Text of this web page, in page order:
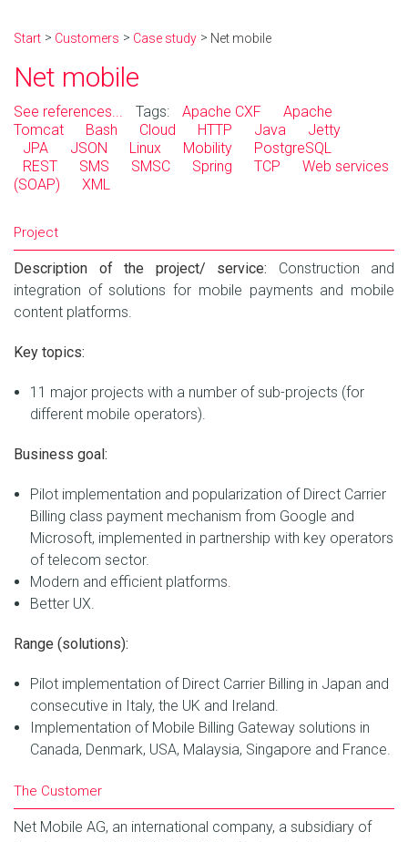
Start Customers Case study Net mobile
Net mobile
See references... Tags: Apache CXF
Apache
Tomcat
Bash Cloud HTTP Java
Jetty
JPA
JSON Linux Mobility
PostgreSQL
REST
SMS SMSC Spring TCP
Web services
(SOAP)
XML
Project
Description of the project/ service: Construction and
integration of solutions for mobile payments and mobile
content platforms.
Key topics:
11 major projects with a number of sub-projects (for
different mobile operators).
Business goal:
Pilot implementation and popularization of Direct Carrier
Billing class payment mechanism from Google and
Microsoft, implemented in partnership with key operators
of telecom sector.
Modern and efficient platforms.
Better UX.
Range (solutions):
Pilot implementation of Direct Carrier Billing in Japan and
consecutive in Italy, the UK and Ireland.
Implementation of Mobile Billing Gateway solutions in
Canada, Denmark, USA, Malaysia, Singapore and France.
The Customer
Net Mobile AG, an international company, a subsidiary of